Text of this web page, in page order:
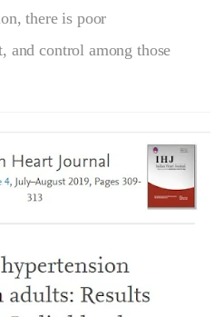
there is poor
and control among those